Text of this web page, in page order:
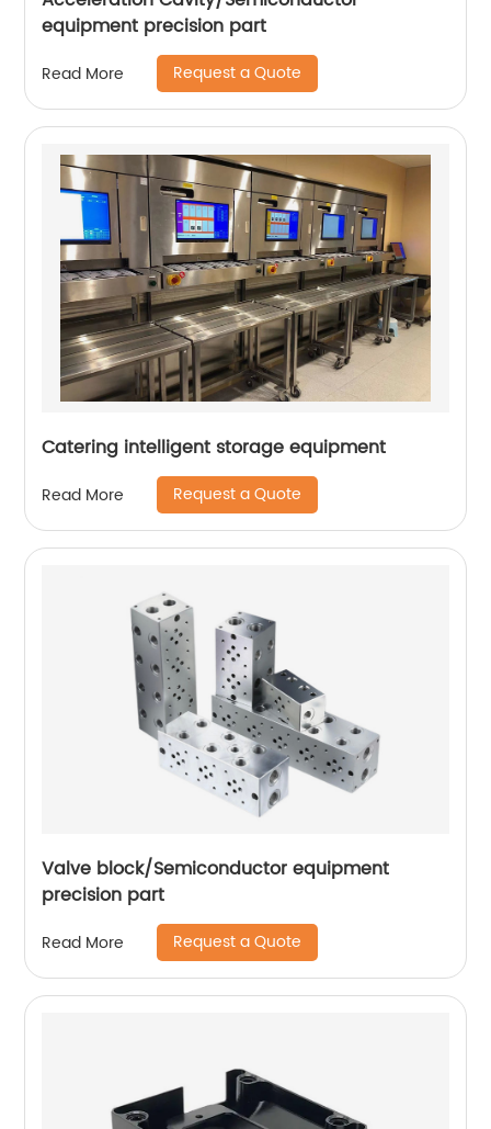
equipment precision part
Read More Request a Quote
Catering intelligent storage equipment
Read More Request a Quote
Valve block/Semiconductor equipment
precision part
Read More Request a Quote